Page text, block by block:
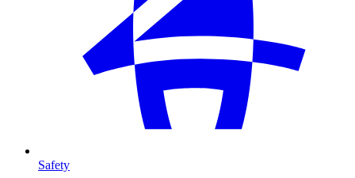
Safety